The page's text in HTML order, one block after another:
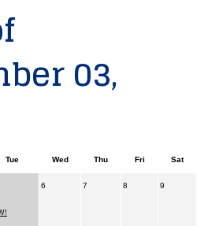
03,
Tue Wed Thu Fri Sat
6 7 8 9